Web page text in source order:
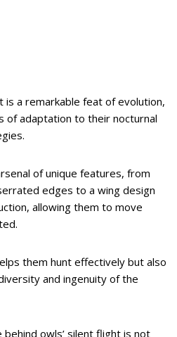
is a remarkable feat of evolution,
of adaptation to their nocturnal
of unique features, from
edges to a wing design
allowing them to move
them hunt effectively but also
and ingenuity of the
owls’ silent flight is not